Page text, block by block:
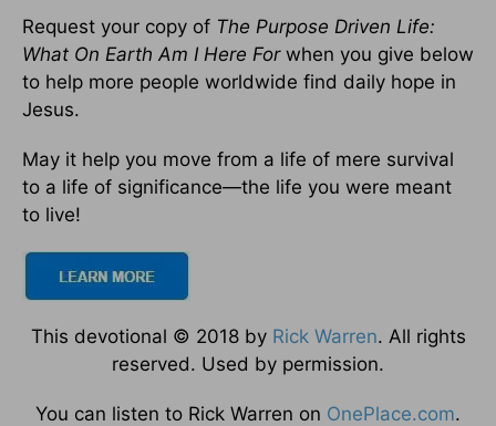
Request your copy of The Purpose Driven Life:
What On Earth Am I Here For when you give below
to help more people worldwide find daily hope in
Jesus.
May it help you move from a life of mere survival
to a life of significance—the life you were meant
to live!
This devotional © 2018 by Rick Warren. All rights
reserved. Used by permission.
You can listen to Rick Warren on OnePlace.com.